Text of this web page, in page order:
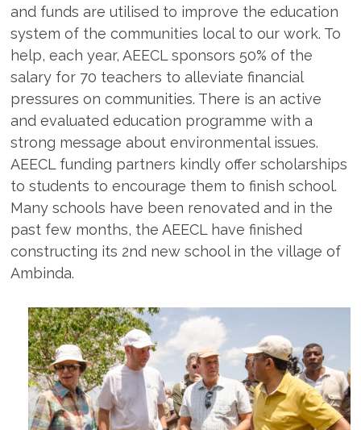
and funds are utilised to improve the education
system of the communities local to our work. To
help, each year, AEECL sponsors 50% of the
salary for 70 teachers to alleviate financial
pressures on communities. There is an active
and evaluated education programme with a
strong message about environmental issues.
AEECL funding partners kindly offer scholarships
to students to encourage them to finish school.
Many schools have been renovated and in the
past few months, the AEECL have finished
constructing its 2nd new school in the village of
Ambinda.